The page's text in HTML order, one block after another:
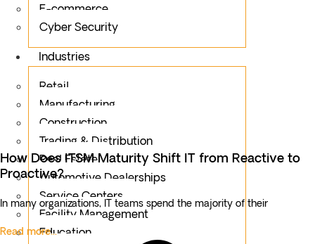
E-commerce
Cyber Security
Industries
Retail
Manufacturing
Construction
Trading & Distribution
Real Estate
Automotive Dealerships
Service Centers
Facility Management
Education
How Does ITSM Maturity Shift IT from Reactive to
Proactive?
In many organizations, IT teams spend the majority of their
Read more...